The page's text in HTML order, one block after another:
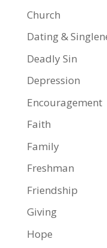
Church
Dating &
Deadly Sin
Depression
Encouragement
Faith
Family
Freshman
Friendship
Giving
Hope